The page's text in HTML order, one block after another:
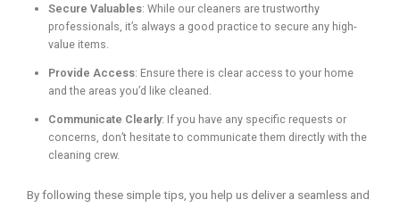
Secure Valuables: While our cleaners are trustworthy
professionals, it’s always a good practice to secure any high-
value items.
Provide Access: Ensure there is clear access to your home
and the areas you’d like cleaned.
Communicate Clearly: If you have any specific requests or
concerns, don’t hesitate to communicate them directly with the
cleaning crew.
By following these simple tips, you help us deliver a seamless and